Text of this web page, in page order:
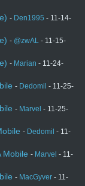
- Den1995 - 11-14-
- @zwAL - 11-15-
- Marian - 11-24-
- Dedomil - 11-25-
- Marvel - 11-25-
- Dedomil - 11-
Mobile - Marvel - 11-
- MacGyver - 11-